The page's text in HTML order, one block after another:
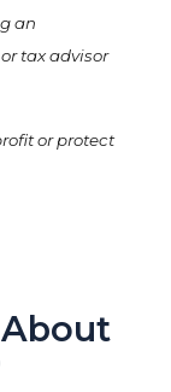
an
tax advisor
or protect